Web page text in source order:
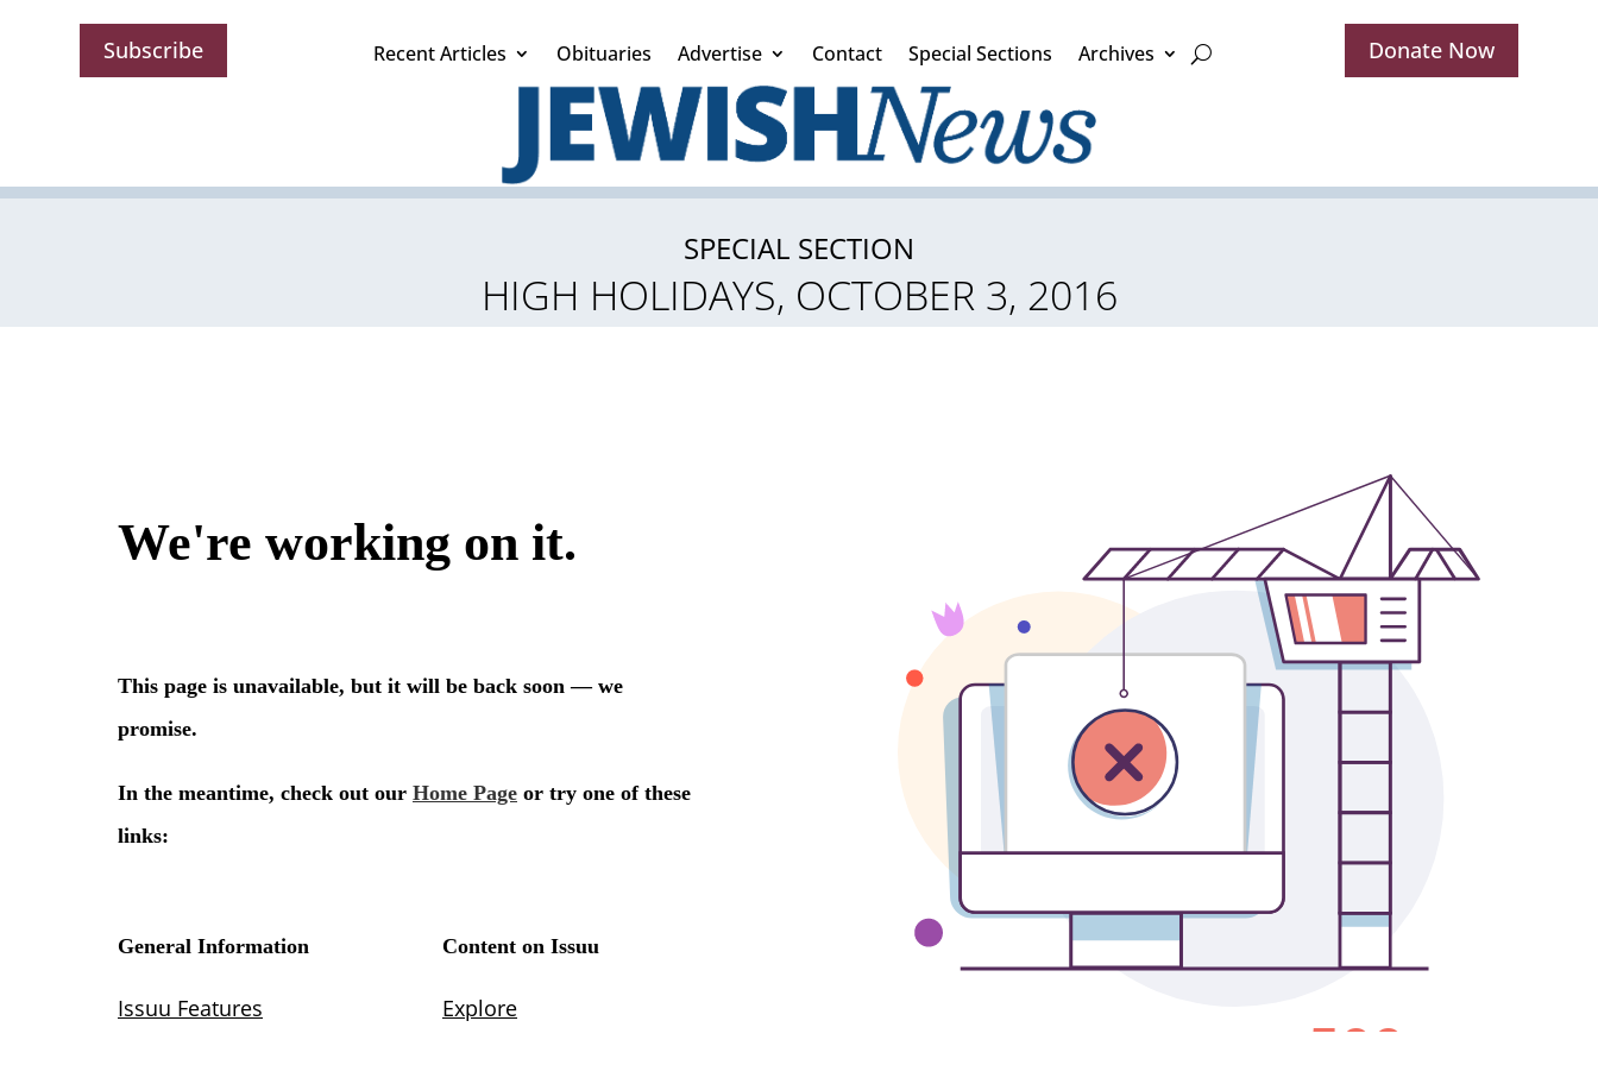
Subscribe Recent Articles Obituaries Advertise Contact Special Sections Archives Donate Now
SPECIAL SECTION
HIGH HOLIDAYS, OCTOBER 3, 2016